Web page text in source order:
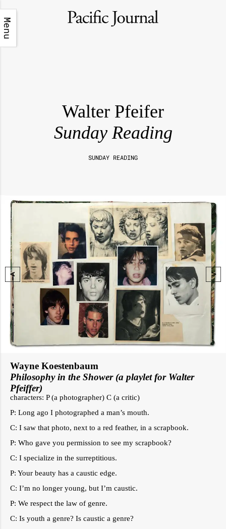
Menu
Walter Pfeifer
Sunday Reading
SUNDAY READING
Wayne Koestenbaum
Philosophy in the Shower (a playlet for Walter
Pfeiffer)
characters: P (a photographer) C (a critic)
P: Long ago I photographed a man’s mouth.
C: I saw that photo, next to a red feather, in a scrapbook.
P: Who gave you permission to see my scrapbook?
C: I specialize in the surreptitious.
P: Your beauty has a caustic edge.
C: I’m no longer young, but I’m caustic.
P: We respect the law of genre.
C: Is youth a genre? Is caustic a genre?